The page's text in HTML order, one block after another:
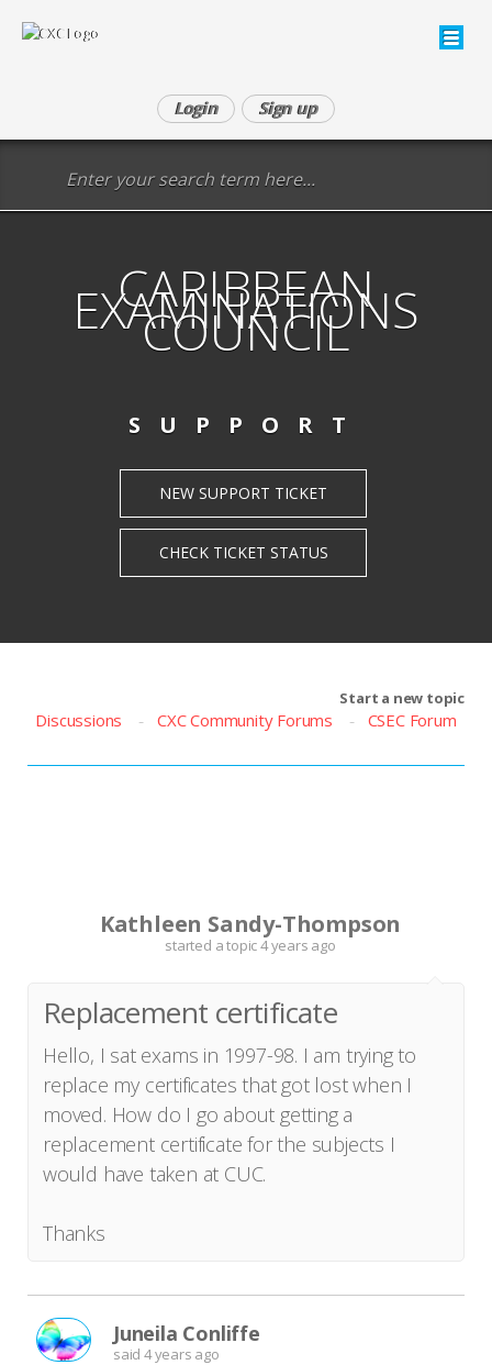
Login Sign up
CARIBBEAN
EXAMINATIONS
COUNCIL
SUPPORT
Start a new topic
Discussions CXC Community Forums CSEC Forum
Kathleen Sandy-Thompson
started a topic4 years ago
Replacement certificate
Hello, I sat exams in 1997-98. I am trying to
replace my certificates that got lost when I
moved. How do I go about getting a
replacement certificate for the subjects I
would have taken at CUC.
Thanks
Juneila Conliffe
said 4 years ago